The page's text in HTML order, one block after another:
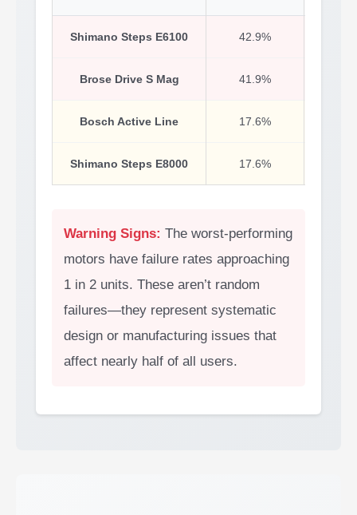
Shimano Steps E6100 42.9%
Brose Drive S Mag 41.9%
Bosch Active Line 17.6%
Shimano Steps E8000 17.6%
Warning Signs: The worst-performing
motors have failure rates approaching
1 in 2 units. These aren’t random
failures—they represent systematic
design or manufacturing issues that
affect nearly half of all users.